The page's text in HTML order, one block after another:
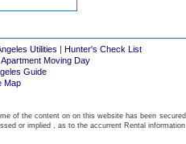
Utilities | Hunter's Check List
Apartment Moving Day
Guide
Map
of the content on on this website has been secured
or implied , as to the accurrent Rental information